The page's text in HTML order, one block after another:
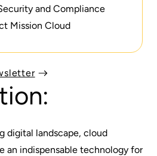
digital landscape, cloud
an indispensable technology for
and Compliance
Mission Cloud